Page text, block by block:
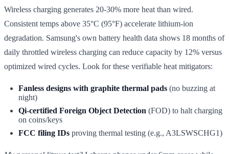
Wireless charging generates 20-30% more heat than wired.
Consistent temps above 35°C (95°F) accelerate lithium-ion
degradation. Samsung's own battery health data shows 18 months of
daily throttled wireless charging can reduce capacity by 12% versus
optimized wired cycles. Look for these verifiable heat mitigators:
Fanless designs with graphite thermal pads (no buzzing at
night)
Qi-certified Foreign Object Detection (FOD) to halt charging
on coins/keys
FCC filing IDs proving thermal testing (e.g., A3LSWSCHG1)